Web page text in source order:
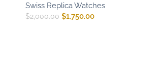
Swiss Replica Watches
$2,000.00 $1,750.00